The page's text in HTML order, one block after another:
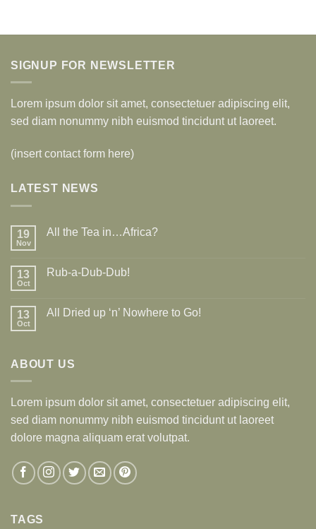
SIGNUP FOR NEWSLETTER
Lorem ipsum dolor sit amet, consectetuer adipiscing elit,
sed diam nonummy nibh euismod tincidunt ut laoreet.
(insert contact form here)
LATEST NEWS
19
Nov
All the Tea in…Africa?
13
Oct
Rub-a-Dub-Dub!
13
Oct
All Dried up ‘n’ Nowhere to Go!
ABOUT US
Lorem ipsum dolor sit amet, consectetuer adipiscing elit,
sed diam nonummy nibh euismod tincidunt ut laoreet
dolore magna aliquam erat volutpat.
TAGS